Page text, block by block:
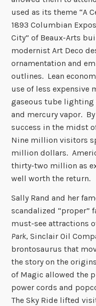
used as its theme “A
1893 Columbian
City” of Beaux-Arts
modernist Art Deco
ornamentation and
outlines. Lean
use of less expensive
gaseous tube lighting
and mercury vapor.
success in the midst
Nine million visitors
million dollars.
thirty-two million as
well worth the return.
Sally Rand and her
scandalized “proper”
must-see attractions
Park, Sinclair Oil
brontosaurus that
the story on the
of Magic allowed the
power cords and
The Sky Ride lifted